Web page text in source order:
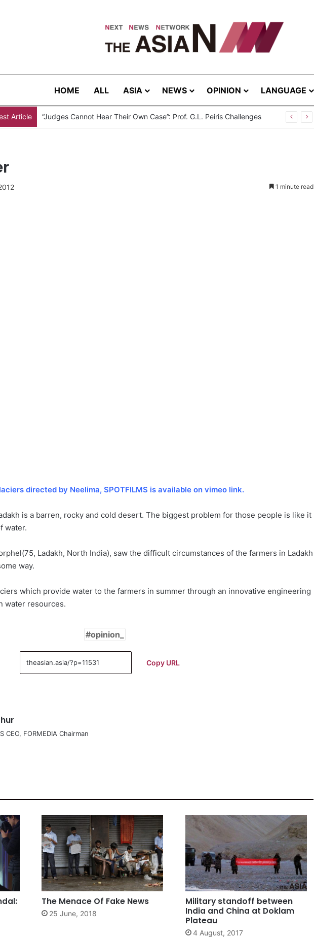
HOME ALL ASIA NEWS OPINION LANGUAGE
Article “Judges Cannot Hear Their Own Case”: Prof. G.L. Peiris Challenges
1 minute read
directed by Neelima, SPOTFILMS is available on vimeo link.
is a barren, rocky and cold desert. The biggest problem for those people is like it
water.
Ladakh, North India), saw the difficult circumstances of the farmers in Ladakh
way.
which provide water to the farmers in summer through an innovative engineering
water resources.
opinion_
Copy URL
CEO, FORMEDIA Chairman
The Menace Of Fake News
25 June, 2018
Military standoff between
India and China at Doklam
Plateau
4 August, 2017